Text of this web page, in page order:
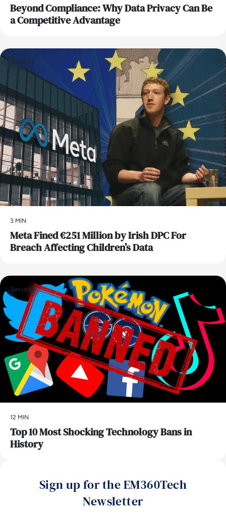
Beyond Compliance: Why Data Privacy Can Be
a Competitive Advantage
Security
3 MIN
Meta Fined €251 Million by Irish DPC For
Breach Affecting Children’s Data
Security
12 MIN
Top 10 Most Shocking Technology Bans in
History
Sign up for the EM360Tech
Newsletter